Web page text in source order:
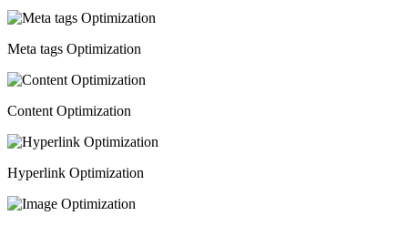
Meta tags Optimization
Content Optimization
Hyperlink Optimization